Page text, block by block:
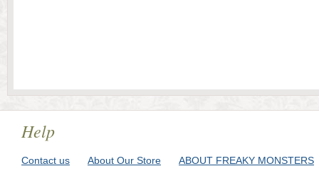
Help
Contact us About Our Store
ABOUT FREAKY MONSTERS